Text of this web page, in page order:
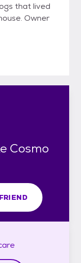
that lived
Owner
Cosmo